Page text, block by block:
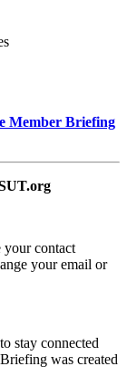
Member Briefing
your contact
your email or
stay connected
was created